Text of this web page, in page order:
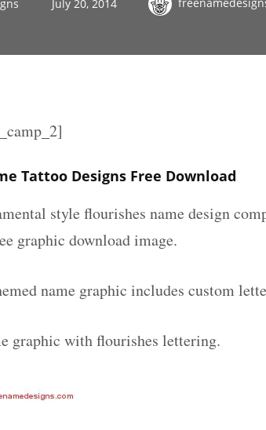
July 20, 2014
Tattoo Designs Free Download
style flourishes name design
graphic download image.
name graphic includes custom
graphic with flourishes lettering.